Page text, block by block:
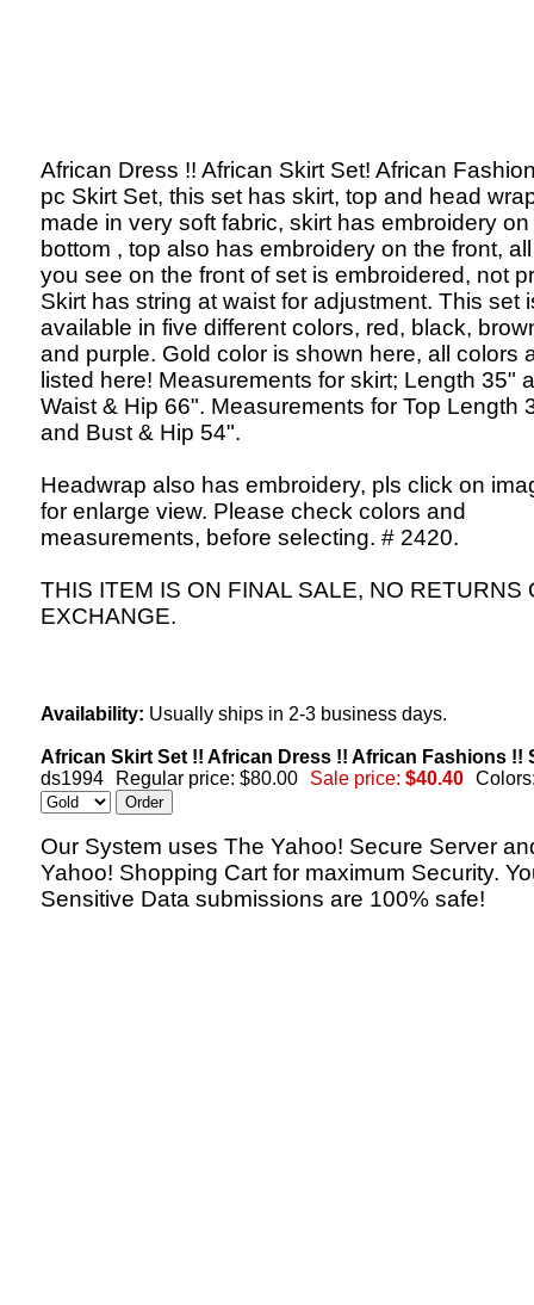
African Dress !! African Skirt Set! African
pc Skirt Set, this set has skirt, top and head
made in very soft fabric, skirt has embroidery on
bottom , top also has embroidery on the front,
you see on the front of set is embroidered, not
Skirt has string at waist for adjustment. This set
available in five different colors, red, black,
and purple. Gold color is shown here, all colors
listed here! Measurements for skirt; Length 35"
Waist & Hip 66". Measurements for Top Length
and Bust & Hip 54".
Headwrap also has embroidery, pls click on
for enlarge view. Please check colors and
measurements, before selecting. # 2420.
THIS ITEM IS ON FINAL SALE, NO RETURNS
EXCHANGE.
Availability: Usually ships in 2-3 business days.
African Skirt Set !! African Dress !! African Fashions !!
ds1994
Regular price: $80.00 Sale price: $40.40
Our System uses The Yahoo! Secure Server
Yahoo! Shopping Cart for maximum Security.
Sensitive Data submissions are 100% safe!